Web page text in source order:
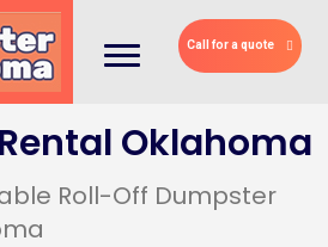
Call for a quote
Oklahoma
Roll-Off Dumpster